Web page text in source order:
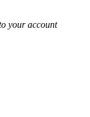
your account